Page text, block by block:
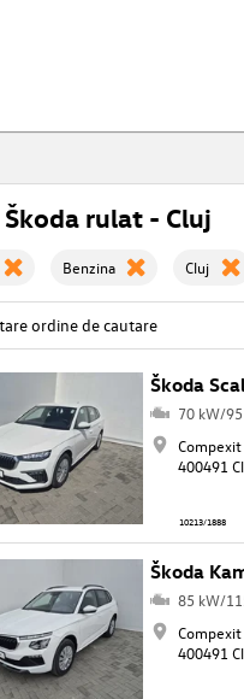
Škoda rulat - Cluj
Benzina Cluj
Škoda
70 kW/95
400491
10213/1888
Škoda
85 kW/
400491